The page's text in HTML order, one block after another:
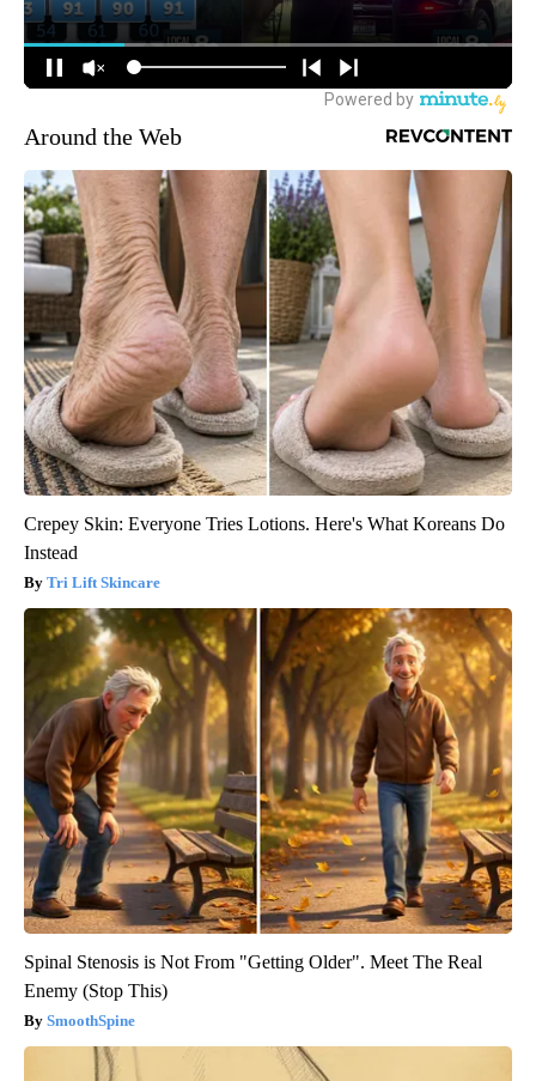
Around the Web
Crepey Skin: Everyone Tries Lotions. Here's What Koreans Do
Instead
Tri Lift Skincare
Spinal Stenosis is Not From "Getting Older". Meet The Real
Enemy (Stop This)
SmoothSpine